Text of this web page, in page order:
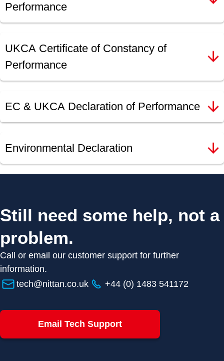
Performance
UKCA Certificate of Constancy of
Performance
EC & UKCA Declaration of Performance
Environmental Declaration
Still need some help, not a
problem.
Call or email our customer support for further
information.
tech@nittan.co.uk
+44 (0) 1483 541172
Email Tech Support